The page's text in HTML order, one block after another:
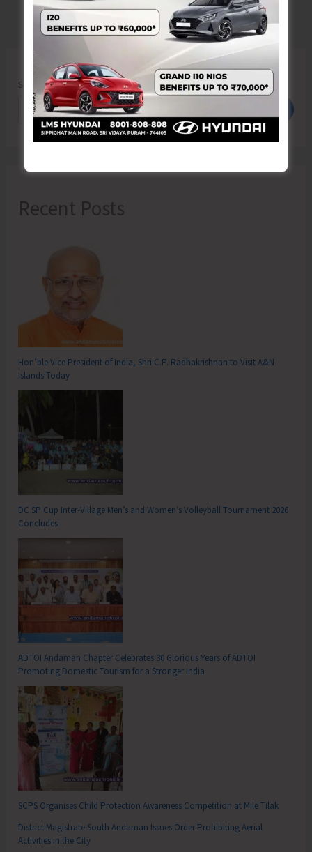
Search
Recent Posts
Hon’ble Vice President of India, Shri C.P. Radhakrishnan to Visit A&N
Islands Today
DC SP Cup Inter-Village Men’s and Women’s Volleyball Tournament 2026
Concludes
ADTOI Andaman Chapter Celebrates 30 Glorious Years of ADTOI
Promoting Domestic Tourism for a Stronger India
SCPS Organises Child Protection Awareness Competition at Mile Tilak
District Magistrate South Andaman Issues Order Prohibiting Aerial
Activities in the City